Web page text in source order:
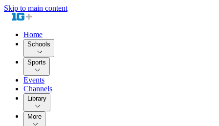
Skip to main content
Home
Schools
Sports
Events
Channels
Library
More